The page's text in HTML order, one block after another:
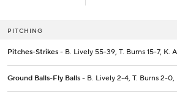
PITCHING
Pitches-Strikes - B. Lively 55-39, T. Burns 15-7, K.
Ground Balls-Fly Balls - B. Lively 2-4, T. Burns 2-0,